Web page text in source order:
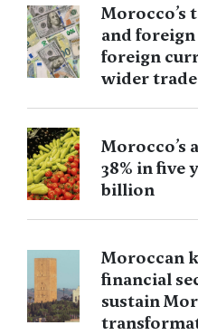
Morocco’s
and
foreign
wider
Morocco’s
38% in five
billion
Moroccan
financial
sustain